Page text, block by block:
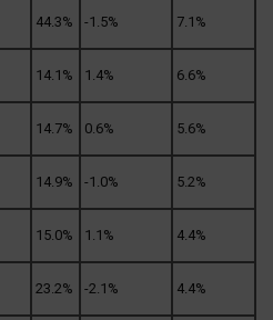
44.3% -1.5% 7.1%
14.1% 1.4% 6.6%
14.7% 0.6% 5.6%
14.9% -1.0% 5.2%
15.0% 1.1% 4.4%
23.2% -2.1% 4.4%